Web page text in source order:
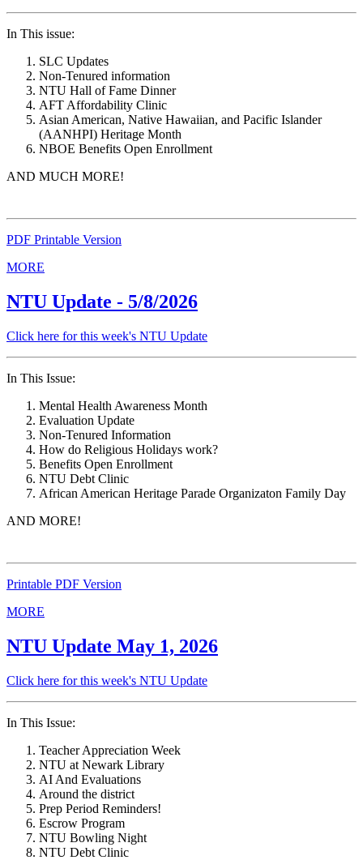
In This issue:
SLC Updates
Non-Tenured information
NTU Hall of Fame Dinner
AFT Affordability Clinic
Asian American, Native Hawaiian, and Pacific Islander
(AANHPI) Heritage Month
NBOE Benefits Open Enrollment
AND MUCH MORE!
PDF Printable Version
MORE
NTU Update - 5/8/2026
Click here for this week's NTU Update
In This Issue:
Mental Health Awareness Month
Evaluation Update
Non-Tenured Information
How do Religious Holidays work?
Benefits Open Enrollment
NTU Debt Clinic
African American Heritage Parade Organizaton Family Day
AND MORE!
Printable PDF Version
MORE
NTU Update May 1, 2026
Click here for this week's NTU Update
In This Issue:
Teacher Appreciation Week
NTU at Newark Library
AI And Evaluations
Around the district
Prep Period Reminders!
Escrow Program
NTU Bowling Night
NTU Debt Clinic